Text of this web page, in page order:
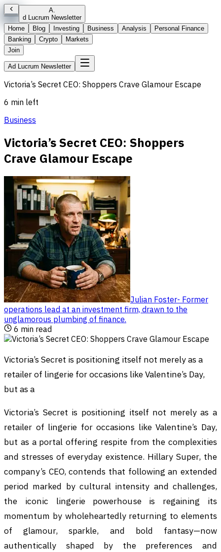
A.
d Lucrum Newsletter
Home
Blog Investing Business Analysis
Personal Finance
Banking
Crypto
Markets
Join
Ad Lucrum Newsletter
Victoria’s Secret CEO: Shoppers Crave Glamour Escape
6 min left
Business
Victoria’s Secret CEO: Shoppers
Crave Glamour Escape
Julian Foster- Former
operations lead at an investment firm, drawn to the
unglamorous plumbing of finance.
6 min read
Victoria’s Secret is positioning itself not merely as a
retailer of lingerie for occasions like Valentine’s Day,
but as a
Victoria’s Secret is positioning itself not merely as a
retailer of lingerie for occasions like Valentine’s Day,
but as a portal offering respite from the complexities
and stresses of everyday existence. Hillary Super, the
company’s CEO, contends that following an extended
period marked by cultural intensity and challenges,
the iconic lingerie powerhouse is regaining its
momentum by wholeheartedly returning to elements
of glamour, sparkle, and bold fantasy—now
authentically shaped by the preferences and